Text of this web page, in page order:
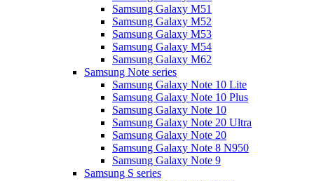
Samsung Galaxy M51
Samsung Galaxy M52
Samsung Galaxy M53
Samsung Galaxy M54
Samsung Galaxy M62
Samsung Note series
Samsung Galaxy Note 10 Lite
Samsung Galaxy Note 10 Plus
Samsung Galaxy Note 10
Samsung Galaxy Note 20 Ultra
Samsung Galaxy Note 20
Samsung Galaxy Note 8 N950
Samsung Galaxy Note 9
Samsung S series